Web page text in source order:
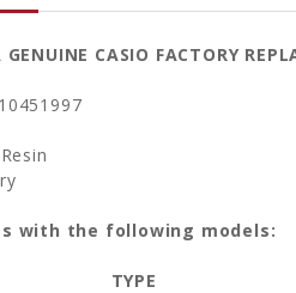
GENUINE CASIO FACTORY
10451997
with the following models:
TYPE